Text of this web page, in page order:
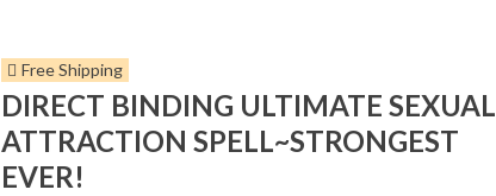
Free Shipping
DIRECT BINDING ULTIMATE SEXUAL
ATTRACTION SPELL~STRONGEST
EVER!